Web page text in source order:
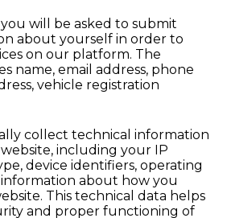
will be asked to submit
about yourself in order to
on our platform. The
name, email address, phone
vehicle registration
collect technical information
including your IP
device identifiers, operating
about how you
This technical data helps
and proper functioning of